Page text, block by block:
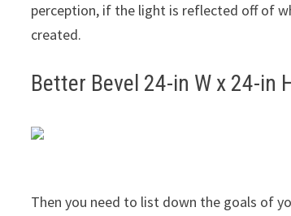
perception, if the light is reflected off of
created.
Better Bevel 24-in W x 24-in
Then you need to list down the goals of